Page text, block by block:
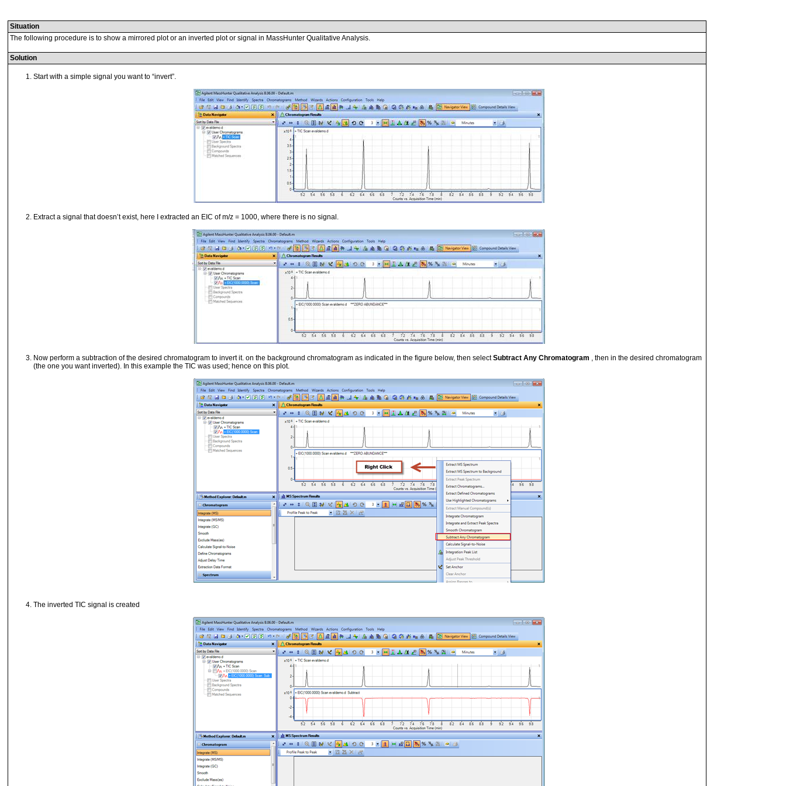
Situation
The following procedure is to show a mirrored plot or an inverted plot or signal in MassHunter Qualitative Analysis.
Solution
Start with a simple signal you want to “invert”.
Extract a signal that doesn’t exist, here I extracted an EIC of m/z = 1000, where there is no signal.
Now perform a subtraction of the desired chromatogram to invert it. on the background chromatogram as indicated in the figure below, then selectSubtract Any Chromatogram , then in the desired chromatogram
(the one you want inverted). In this example the TIC was used; hence on this plot.
The inverted TIC signal is created